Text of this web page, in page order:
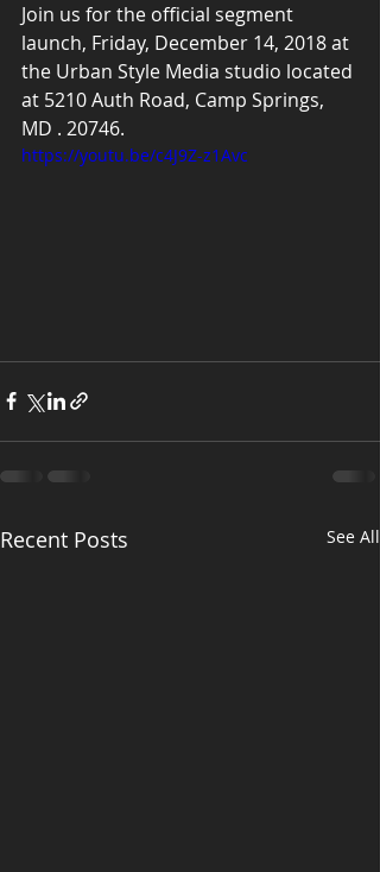
Join us for the official segment
launch, Friday, December 14, 2018 at
the Urban Style Media studio located
at 5210 Auth Road, Camp Springs,
MD . 20746.
https://youtu.be/c4J9Z-z1Avc
Recent Posts See All